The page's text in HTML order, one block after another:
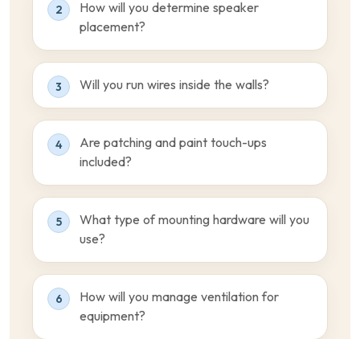
2
How will you determine speaker
placement?
3 Will you run wires inside the walls?
4
Are patching and paint touch-ups
included?
5
What type of mounting hardware will you
use?
6
How will you manage ventilation for
equipment?